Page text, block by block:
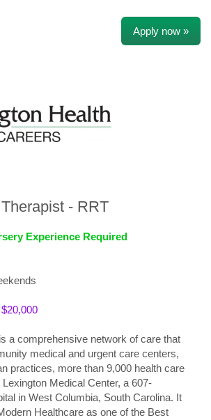
Apply now »
- RRT
Experience Required
$20,000
a comprehensive network of care that
medical and urgent care centers,
practices, more than 9,000 health care
Medical Center, a 607-
in West Columbia, South Carolina. It
Healthcare as one of the Best